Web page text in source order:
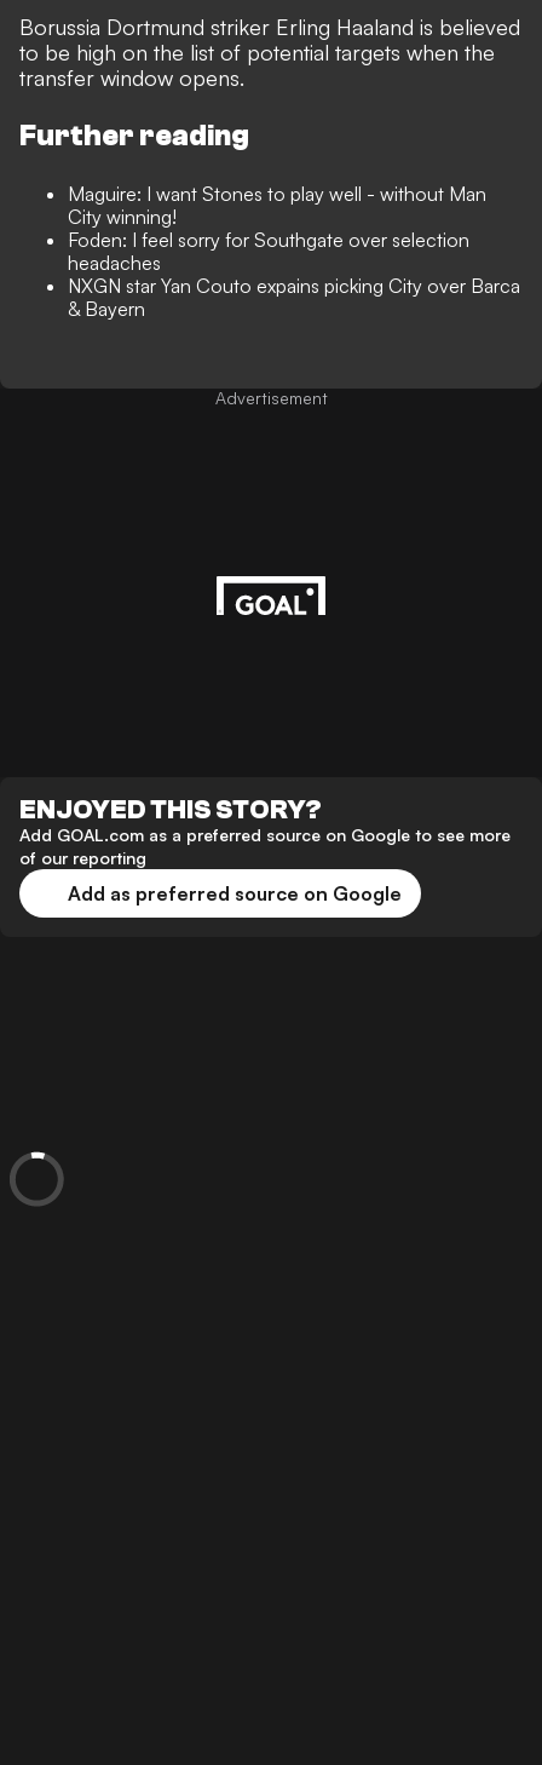
Borussia Dortmund striker Erling Haaland is believed
to be high on the list of potential targets when the
transfer window opens.
Further reading
Maguire: I want Stones to play well - without Man
City winning!
Foden: I feel sorry for Southgate over selection
headaches
NXGN star Yan Couto expains picking City over Barca
& Bayern
Advertisement
ENJOYED THIS STORY?
Add GOAL.com as a preferred source on Google to see more
of our reporting
Add as preferred source on Google